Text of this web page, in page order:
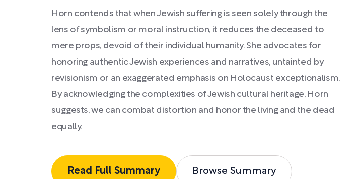
Horn contends that when Jewish suffering is seen solely through the
lens of symbolism or moral instruction, it reduces the deceased to
mere props, devoid of their individual humanity. She advocates for
honoring authentic Jewish experiences and narratives, untainted by
revisionism or an exaggerated emphasis on Holocaust exceptionalism.
By acknowledging the complexities of Jewish cultural heritage, Horn
suggests, we can combat distortion and honor the living and the dead
equally.
Read Full Summary Browse Summary